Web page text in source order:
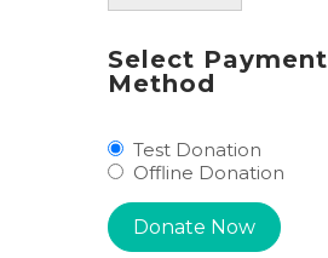
Select Payment
Method
Test Donation
Offline Donation